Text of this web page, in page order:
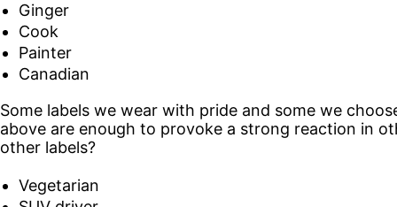
Ginger
Cook
Painter
Canadian
Some labels we wear with pride and some we
above are enough to provoke a strong reaction in
other labels?
Vegetarian